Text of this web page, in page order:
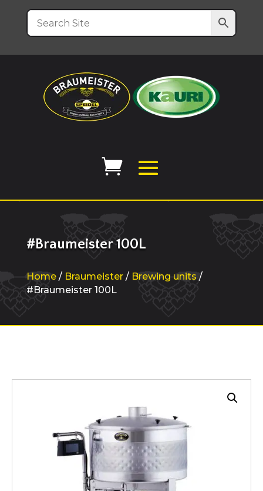
#Braumeister 100L
Home/ Braumeister/ Brewing units /
#Braumeister 100L